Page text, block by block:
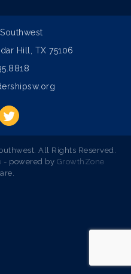
Hill, TX 75106
All Rights Reserved.
- powered by GrowthZone